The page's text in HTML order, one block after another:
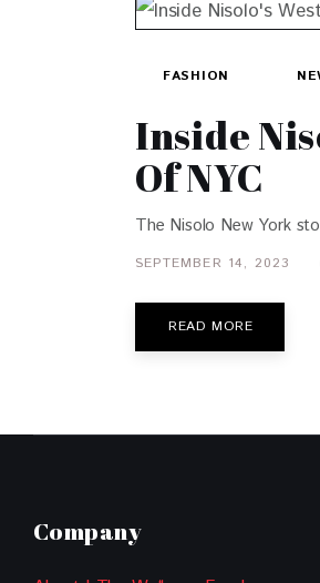
FASHION
Inside
Of NYC
The Nisolo New York
SEPTEMBER 14, 2023
READ MORE
Company